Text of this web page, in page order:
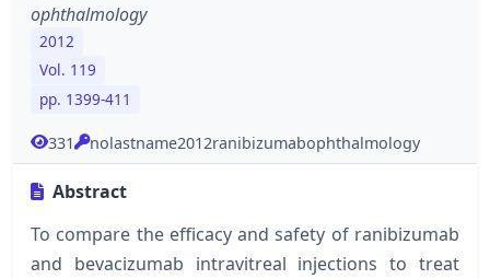
ophthalmology
2012
Vol. 119
pp. 1399-411
331 nolastname2012ranibizumabophthalmology
Abstract
To compare the efficacy and safety of ranibizumab
and bevacizumab intravitreal injections to treat